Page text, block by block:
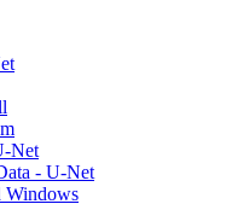
Net
- U-Net
Windows